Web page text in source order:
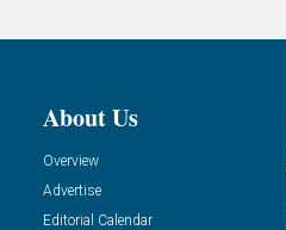
About Us
Overview
Advertise
Editorial Calendar